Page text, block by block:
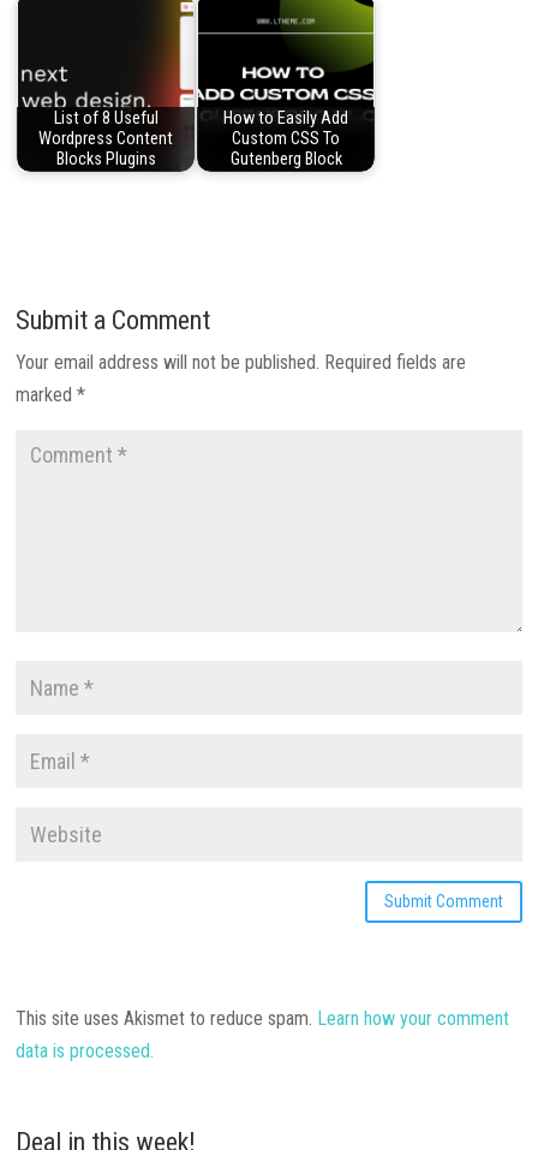
List of 8 Useful
Wordpress Content
Blocks Plugins
How to Easily Add
Custom CSS To
Gutenberg Block
Submit a Comment
Your email address will not be published. Required fields are
marked*
This site uses Akismet to reduce spam. Learn how your comment
data is processed.
Deal in this week!